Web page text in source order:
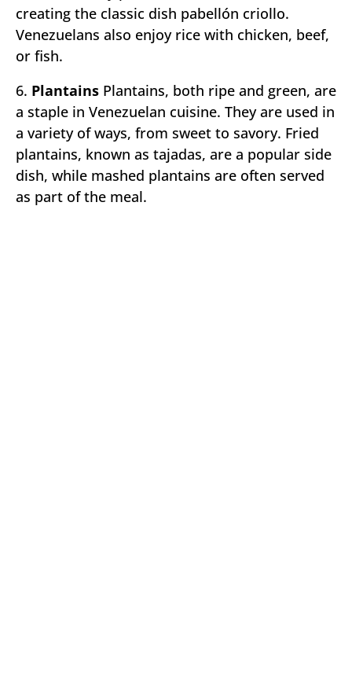
creating the classic dish pabellón criollo.
Venezuelans also enjoy rice with chicken, beef,
or fish.
6. Plantains Plantains, both ripe and green, are
a staple in Venezuelan cuisine. They are used in
a variety of ways, from sweet to savory. Fried
plantains, known as tajadas, are a popular side
dish, while mashed plantains are often served
as part of the meal.